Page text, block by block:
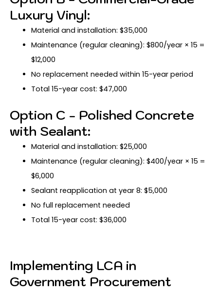
Luxury Vinyl:
Material and installation: $35,000
Maintenance (regular cleaning): $800/year × 15 =
$12,000
No replacement needed within 15-year period
Total 15-year cost: $47,000
Option C - Polished Concrete
with Sealant:
Material and installation: $25,000
Maintenance (regular cleaning): $400/year × 15 =
$6,000
Sealant reapplication at year 8: $5,000
No full replacement needed
Total 15-year cost: $36,000
Implementing LCA in
Government Procurement